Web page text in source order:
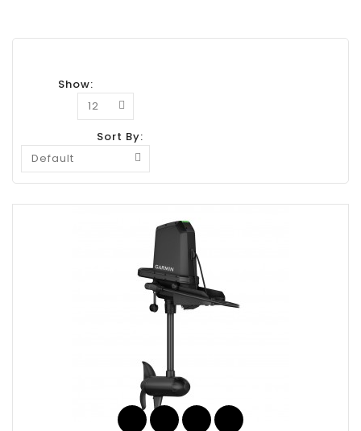
Show:
Sort By: